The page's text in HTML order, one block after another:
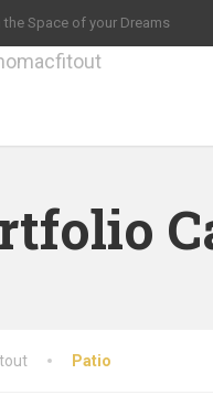
the Space of your Dreams
Patio